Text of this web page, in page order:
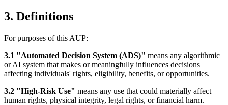
3. Definitions
For purposes of this AUP:
3.1 "Automated Decision System (ADS)" means any algorithmic
or AI system that makes or meaningfully influences decisions
affecting individuals' rights, eligibility, benefits, or opportunities.
3.2 "High-Risk Use" means any use that could materially affect
human rights, physical integrity, legal rights, or financial harm.